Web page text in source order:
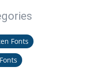
Fonts